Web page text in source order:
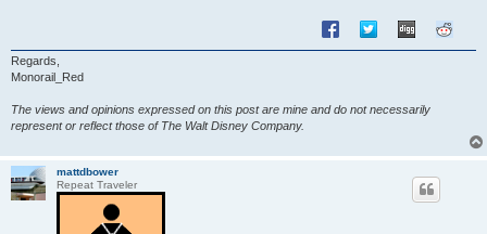
Regards,
Monorail_Red
The views and opinions expressed on this post are mine and do not necessarily
represent or reflect those of The Walt Disney Company.
mattdbower
Repeat Traveler